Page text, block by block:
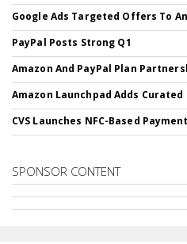
Google Ads Targeted Offers To
PayPal Posts Strong Q1
Amazon And PayPal Plan
Amazon Launchpad Adds
CVS Launches NFC-Based
SPONSOR CONTENT